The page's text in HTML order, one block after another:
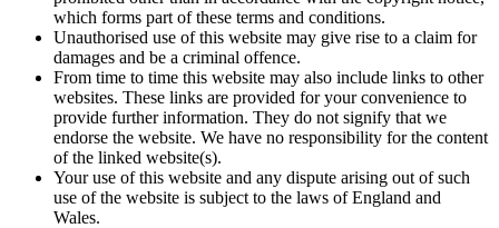
which forms part of these terms and conditions.
Unauthorised use of this website may give rise to a claim for
damages and be a criminal offence.
From time to time this website may also include links to other
websites. These links are provided for your convenience to
provide further information. They do not signify that we
endorse the website. We have no responsibility for the content
of the linked website(s).
Your use of this website and any dispute arising out of such
use of the website is subject to the laws of England and
Wales.